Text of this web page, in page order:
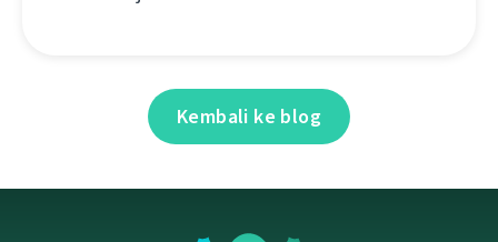
Kembali ke blog